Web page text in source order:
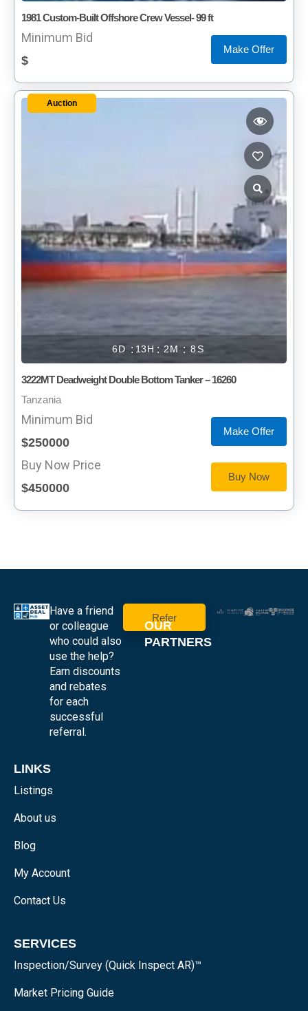
1981 Custom-Built Offshore Crew Vessel- 99 ft
Minimum Bid
$
Make Offer
Auction
6 13 2 8
3222MT Deadweight Double Bottom Tanker – 16260
Tanzania
Minimum Bid
$250000
Make Offer
Buy Now Price
$450000
Buy Now
Have a friend
or colleague
who could also
use the help?
Earn discounts
and rebates
for each
successful
referral.
Refer
OUR
PARTNERS
LINKS
Listings
About us
Blog
My Account
Contact Us
SERVICES
Inspection/Survey (Quick Inspect AR)™
Market Pricing Guide